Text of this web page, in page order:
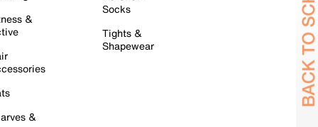
&
&
Socks
Tights &
Shapewear